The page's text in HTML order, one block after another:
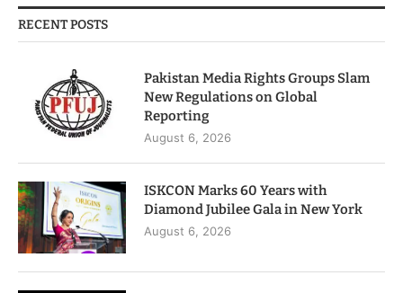
RECENT POSTS
Pakistan Media Rights Groups Slam
New Regulations on Global
Reporting
August 6, 2026
ISKCON Marks 60 Years with
Diamond Jubilee Gala in New York
August 6, 2026